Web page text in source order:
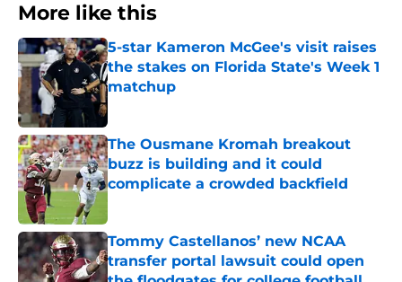
More like this
5-star Kameron McGee's visit raises
the stakes on Florida State's Week 1
matchup
The Ousmane Kromah breakout
buzz is building and it could
complicate a crowded backfield
Tommy Castellanos’ new NCAA
transfer portal lawsuit could open